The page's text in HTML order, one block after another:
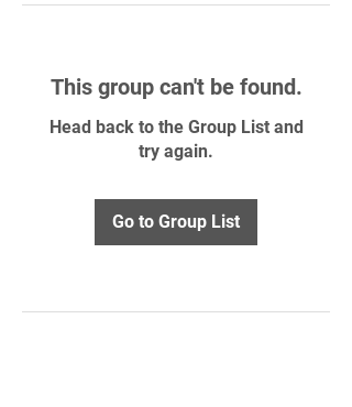
This group can't be found.
Head back to the Group List and
try again.
Go to Group List